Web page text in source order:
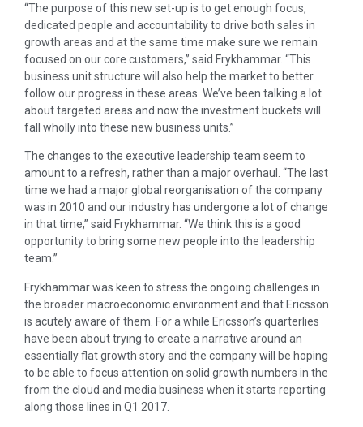
“The purpose of this new set-up is to get enough focus,
dedicated people and accountability to drive both sales in
growth areas and at the same time make sure we remain
focused on our core customers,” said Frykhammar. “This
business unit structure will also help the market to better
follow our progress in these areas. We’ve been talking a lot
about targeted areas and now the investment buckets will
fall wholly into these new business units.”
The changes to the executive leadership team seem to
amount to a refresh, rather than a major overhaul. “The last
time we had a major global reorganisation of the company
was in 2010 and our industry has undergone a lot of change
in that time,” said Frykhammar. “We think this is a good
opportunity to bring some new people into the leadership
team.”
Frykhammar was keen to stress the ongoing challenges in
the broader macroeconomic environment and that Ericsson
is acutely aware of them. For a while Ericsson’s quarterlies
have been about trying to create a narrative around an
essentially flat growth story and the company will be hoping
to be able to focus attention on solid growth numbers in the
from the cloud and media business when it starts reporting
along those lines in Q1 2017.